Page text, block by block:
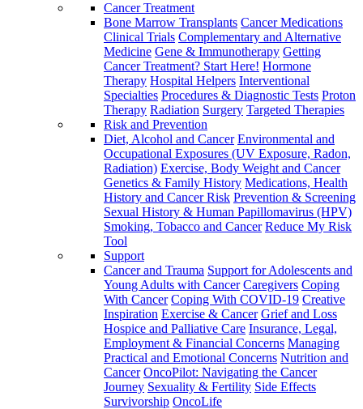
Cancer Treatment
Bone Marrow Transplants Cancer Medications
Clinical Trials Complementary and Alternative
Medicine Gene & Immunotherapy Getting
Cancer Treatment? Start Here! Hormone
Therapy Hospital Helpers Interventional
Specialties Procedures & Diagnostic Tests Proton
Therapy Radiation Surgery Targeted Therapies
Risk and Prevention
Diet, Alcohol and Cancer Environmental and
Occupational Exposures (UV Exposure, Radon,
Radiation) Exercise, Body Weight and Cancer
Genetics & Family History Medications, Health
History and Cancer Risk Prevention & Screening
Sexual History & Human Papillomavirus (HPV)
Smoking, Tobacco and Cancer Reduce My Risk
Tool
Support
Cancer and Trauma Support for Adolescents and
Young Adults with Cancer Caregivers Coping
With Cancer Coping With COVID-19 Creative
Inspiration Exercise & Cancer Grief and Loss
Hospice and Palliative Care Insurance, Legal,
Employment & Financial Concerns Managing
Practical and Emotional Concerns Nutrition and
Cancer OncoPilot: Navigating the Cancer
Journey Sexuality & Fertility Side Effects
Survivorship OncoLife